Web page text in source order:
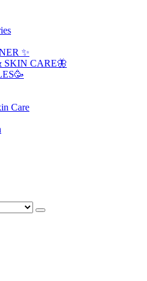
✨
SKIN CARE🦋
Care